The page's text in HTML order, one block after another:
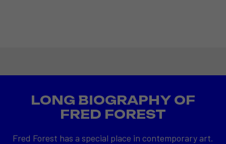
LONG BIOGRAPHY OF
FRED FOREST
Fred Forest has a special place in contemporary art.